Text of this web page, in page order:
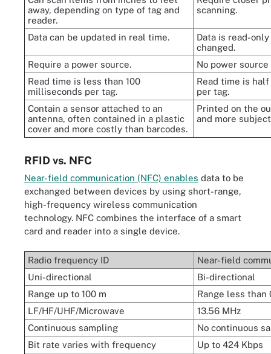
away, depending on type of tag and
reader.
scanning.
Data can be updated in real time.
Data is read-
changed.
Require a power source.
No power
Read time is less than 100
milliseconds per tag.
Read time is
per tag.
Contain a sensor attached to an
antenna, often contained in a plastic
cover and more costly than barcodes.
Printed on the
and more
RFID vs. NFC
Near-field communication (NFC) enables data to be
exchanged between devices by using short-range,
high-frequency wireless communication
technology. NFC combines the interface of a smart
card and reader into a single device.
Radio frequency ID
Near-field
Uni-directional
Bi-directional
Range up to 100 m
Range less than
LF/HF/UHF/Microwave
13.56 MHz
Continuous sampling
No continuous
Bit rate varies with frequency
Up to 424 Kbps